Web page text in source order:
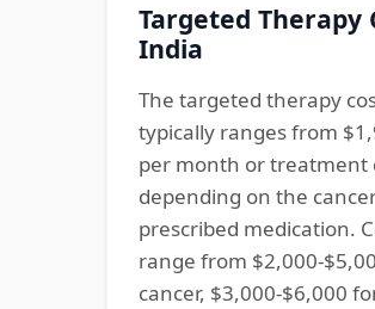
Targeted Therapy
India
The targeted therapy
typically ranges from
per month or treatment
depending on the
prescribed medication.
range from $2,000-
cancer, $3,000-$6,000